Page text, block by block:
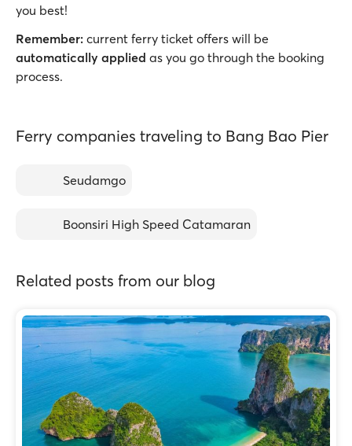
you best!
Remember: current ferry ticket offers will be
automatically applied as you go through the booking
process.
Ferry companies traveling to Bang Bao Pier
Seudamgo
Boonsiri High Speed Catamaran
Related posts from our blog